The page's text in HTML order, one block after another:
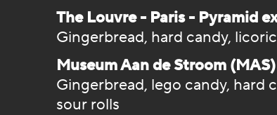
The Louvre - Paris - Pyramid
Gingerbread, hard candy,
Museum Aan de Stroom
Gingerbread, lego candy, hard
sour rolls